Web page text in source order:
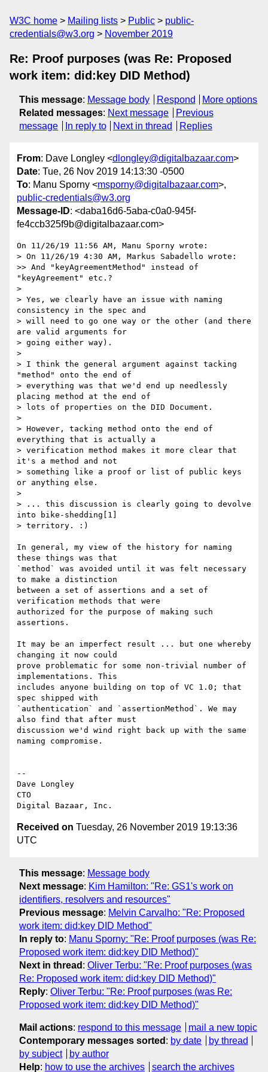
W3C home Mailing lists Public
public-
credentials@w3.org
November 2019
Re: Proof purposes (was Re: Proposed
work item: did:key DID Method)
This message: Message body Respond
More options
Related messages: Next message
Previous
message
In reply to Next in thread Replies
From: Dave Longley <dlongley@digitalbazaar.com>
Date: Tue, 26 Nov 2019 14:13:30 -0500
To: Manu Sporny <msporny@digitalbazaar.com>,
public-credentials@w3.org
Message-ID: <daba16d6-5aba-c0a0-945f-
fe4ccb325f9b@digitalbazaar.com>
On 11/26/19 11:56 AM, Manu Sporny wrote:
> On 11/26/19 4:30 AM, Markus Sabadello wrote:
>> And "keyAgreementMethod" instead of
"keyAgreement" etc.?
>
> Yes, we clearly have an issue with naming
consistency in the spec and
> will need to go one way or the other (and there
are valid arguments for
> going either way).
>
> I think the general argument against tacking
"method" onto the end of
> everything was that we'd end up needlessly
placing method at the end of
> lots of properties on the DID Document.
>
> However, tacking method onto the end of
everything that is actually a
> verification method makes it more clear that
it's a method and not
> something like a proof or list of public keys
or anything else.
>
> ... this discussion is clearly going to devolve
into bike-shedding[1]
> territory. :)
In general, my view of the history for naming
these things was that
`method` was avoided until it was felt necessary
to make a distinction
between a set of assertions and a set of
verification methods that were
authorized for the purpose of making such
assertions.
It may be an imperfect result ... but one whereby
changing it now could
prove problematic for some non-trivial number of
implementations. This
includes anyone building on top of VC 1.0; that
spec shipped with
`authentication` and `assertionMethod`. We may
also find that after must
discussion we'd wind right back up with the same
naming compromise.
--
Dave Longley
CTO
Received on Tuesday, 26 November 2019 19:13:36
UTC
This message: Message body
Next message: Kim Hamilton: "Re: GS1's work on
identifiers, resolvers and resources"
Previous message: Melvin Carvalho: "Re: Proposed
work item: did:key DID Method"
In reply to: Manu Sporny: "Re: Proof purposes (was Re:
Proposed work item: did:key DID Method)"
Next in thread : Oliver Terbu: "Re: Proof purposes (was
Re: Proposed work item: did:key DID Method)"
Reply: Oliver Terbu: "Re: Proof purposes (was Re:
Proposed work item: did:key DID Method)"
Mail actions: respond to this message
mail a new topic
Contemporary messages sorted : by date
by thread
by subject
by author
Help: how to use the archives search the archives